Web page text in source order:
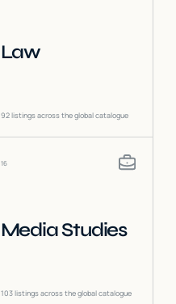
Law
92listings across the global catalogue
16
Media Studies
103listings across the global catalogue